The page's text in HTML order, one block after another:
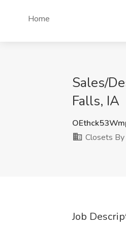
Home
Sales/
Falls, IA
Closets
Job